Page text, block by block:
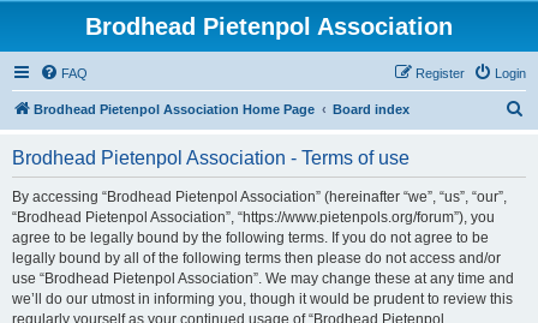
Brodhead Pietenpol Association
FAQ Login
Register
Brodhead Pietenpol Association Home Page Board index
Brodhead Pietenpol Association - Terms of use
By accessing “Brodhead Pietenpol Association” (hereinafter “we”, “us”, “our”,
“Brodhead Pietenpol Association”, “https://www.pietenpols.org/forum”), you
agree to be legally bound by the following terms. If you do not agree to be
legally bound by all of the following terms then please do not access and/or
use “Brodhead Pietenpol Association”. We may change these at any time and
we’ll do our utmost in informing you, though it would be prudent to review this
regularly yourself as your continued usage of “Brodhead Pietenpol